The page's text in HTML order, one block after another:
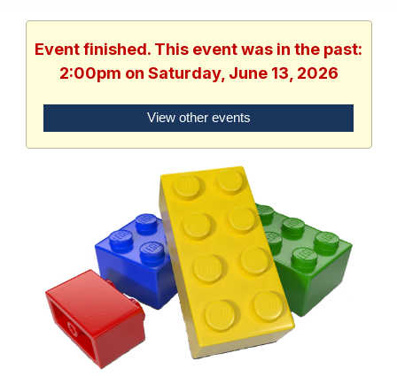
Event finished. This event was in the past:
2:00pm on Saturday, June 13, 2026
View other events